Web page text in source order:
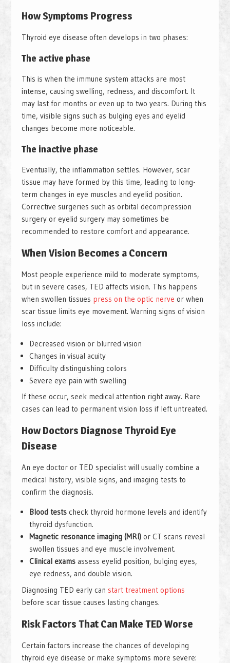
How Symptoms Progress
Thyroid eye disease often develops in two phases:
The active phase
This is when the immune system attacks are most
intense, causing swelling, redness, and discomfort. It
may last for months or even up to two years. During this
time, visible signs such as bulging eyes and eyelid
changes become more noticeable.
The inactive phase
Eventually, the inflammation settles. However, scar
tissue may have formed by this time, leading to long-
term changes in eye muscles and eyelid position.
Corrective surgeries such as orbital decompression
surgery or eyelid surgery may sometimes be
recommended to restore comfort and appearance.
When Vision Becomes a Concern
Most people experience mild to moderate symptoms,
but in severe cases, TED affects vision. This happens
when swollen tissues press on the optic nerve or when
scar tissue limits eye movement. Warning signs of vision
loss include:
Decreased vision or blurred vision
Changes in visual acuity
Difficulty distinguishing colors
Severe eye pain with swelling
If these occur, seek medical attention right away. Rare
cases can lead to permanent vision loss if left untreated.
How Doctors Diagnose Thyroid Eye
Disease
An eye doctor or TED specialist will usually combine a
medical history, visible signs, and imaging tests to
confirm the diagnosis.
Blood testscheck thyroid hormone levels and identify
thyroid dysfunction.
Magnetic resonance imaging (MRI)or CT scans reveal
swollen tissues and eye muscle involvement.
Clinical examsassess eyelid position, bulging eyes,
eye redness, and double vision.
Diagnosing TED early can start treatment options
before scar tissue causes lasting changes.
Risk Factors That Can Make TED Worse
Certain factors increase the chances of developing
thyroid eye disease or make symptoms more severe: